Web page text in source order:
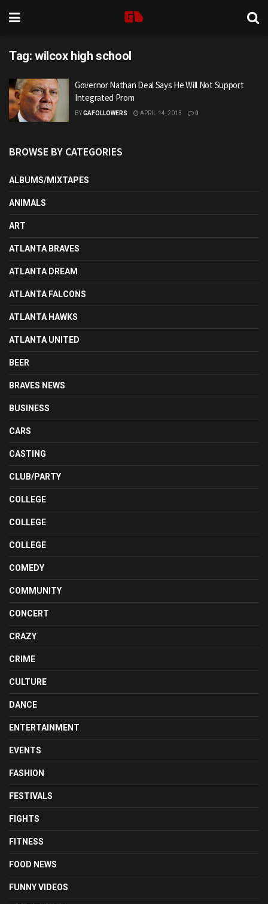
Tag: wilcox high school
Governor Nathan Deal Says He Will Not Support
Integrated Prom
BYGAFOLLOWERS APRIL 14, 2013 0
BROWSE BY CATEGORIES
ALBUMS/MIXTAPES
ANIMALS
ART
ATLANTA BRAVES
ATLANTA DREAM
ATLANTA FALCONS
ATLANTA HAWKS
ATLANTA UNITED
BEER
BRAVES NEWS
BUSINESS
CARS
CASTING
CLUB/PARTY
COLLEGE
COLLEGE
COLLEGE
COMEDY
COMMUNITY
CONCERT
CRAZY
CRIME
CULTURE
DANCE
ENTERTAINMENT
EVENTS
FASHION
FESTIVALS
FIGHTS
FITNESS
FOOD NEWS
FUNNY VIDEOS